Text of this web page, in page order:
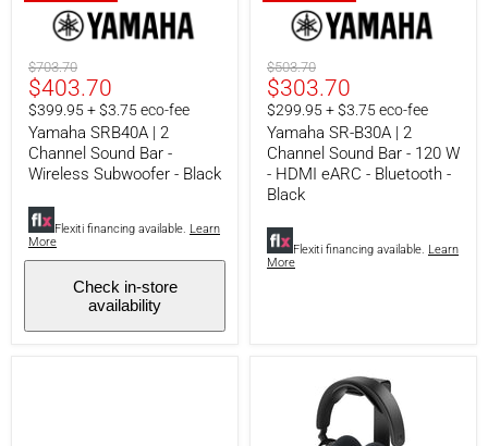
Yamaha
SRB40A
2
Channel
Sound
Bar
Wireless
Subwoofer
Original
price
$703.70
Current
price
$403.70
$399.95 + $3.75 eco-fee
Yamaha SRB40A | 2
Channel Sound Bar -
Wireless Subwoofer - Black
Flexiti financing available. Learn
More
Check in-store
availability
Yamaha
B30A
2
Channel
Sound
Bar
120
eARC
Bluetooth
Original
price
$503.70
Current
price
$303.70
$299.95 + $3.75 eco-fee
Yamaha SR-B30A | 2
Channel Sound Bar - 120 W
- HDMI eARC - Bluetooth -
Black
Flexiti financing available. Learn
More